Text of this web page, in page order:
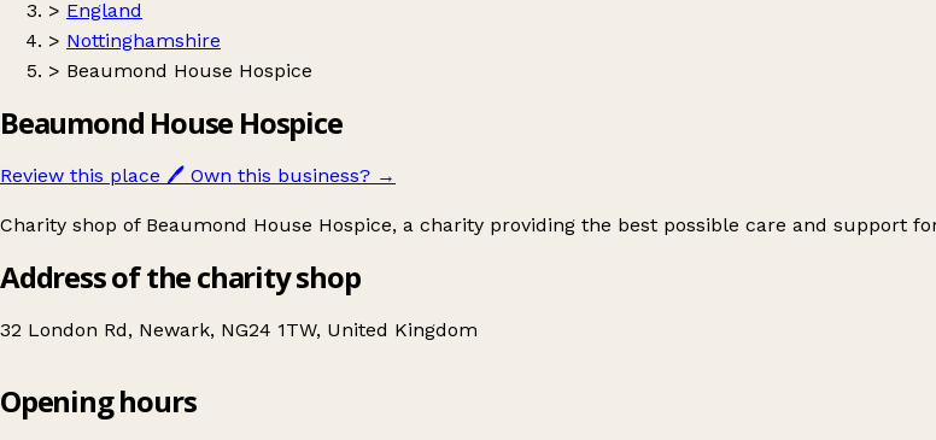
> England
> Nottinghamshire
> Beaumond House Hospice
Beaumond House Hospice
Review this place 🖊️ Own this business? →
Charity shop of Beaumond House Hospice, a charity providing the best possible care and support
Address of the charity shop
32 London Rd, Newark, NG24 1TW, United Kingdom
Beaumond House Hospice
Opening hours